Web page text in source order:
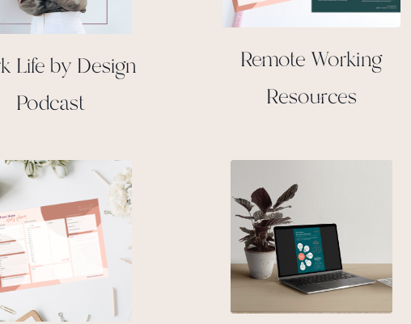
Life by Design
Podcast
Remote Working
Resources